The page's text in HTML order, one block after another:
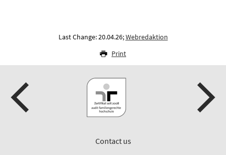
Last Change: 20.04.26;Webredaktion
Print
Contact us